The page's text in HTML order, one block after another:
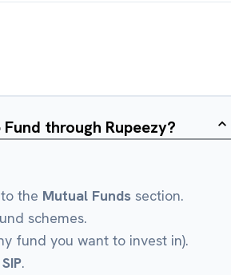
through Rupeezy?
the Mutual Funds section.
schemes.
fund you want to invest in).
SIP.